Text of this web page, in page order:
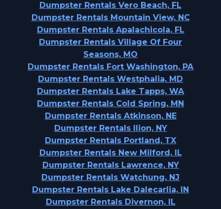
Dumpster Rentals Vero Beach, FL
Dumpster Rentals Mountain View, NC
Dumpster Rentals Apalachicola, FL
Dumpster Rentals Village Of Four
Seasons, MO
Dumpster Rentals Fort Washington, PA
Dumpster Rentals Westphalia, MD
Dumpster Rentals Lake Tapps, WA
Dumpster Rentals Cold Spring, MN
Dumpster Rentals Atkinson, NE
Dumpster Rentals Ilion, NY
Dumpster Rentals Portland, TX
Dumpster Rentals New Milford, IL
Dumpster Rentals Lawrence, NY
Dumpster Rentals Watchung, NJ
Dumpster Rentals Lake Dalecarlia, IN
Dumpster Rentals Divernon, IL